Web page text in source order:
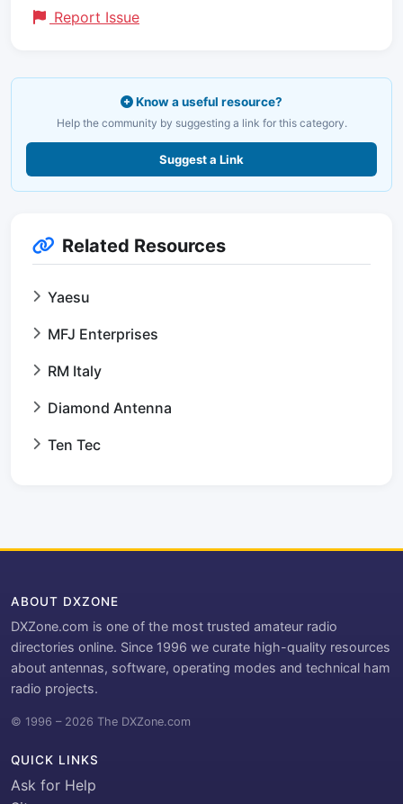
Report Issue
Know a useful resource?
Help the community by suggesting a link for this category.
Suggest a Link
Related Resources
Yaesu
MFJ Enterprises
RM Italy
Diamond Antenna
Ten Tec
ABOUT DXZONE
DXZone.com is one of the most trusted amateur radio
directories online. Since 1996 we curate high-quality resources
about antennas, software, operating modes and technical ham
radio projects.
© 1996 – 2026 The DXZone.com
QUICK LINKS
Ask for Help